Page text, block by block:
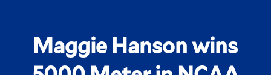
Maggie Hanson wins